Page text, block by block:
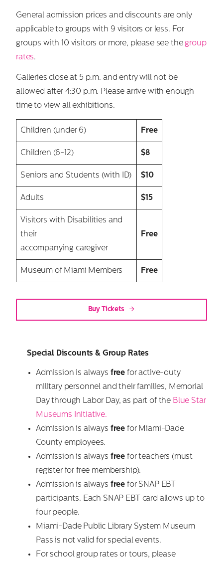
General admission prices and discounts are only
applicable to groups with 9 visitors or less. For
groups with 10 visitors or more, please see the group
rates.
Galleries close at 5 p.m. and entry will not be
allowed after 4:30 p.m. Please arrive with enough
time to view all exhibitions.
Children (under 6) Free
Children (6-12) $8
Seniors and Students (with ID) $10
Adults $15
Visitors with Disabilities and
their
accompanying caregiver
Free
Museum of Miami Members Free
Buy Tickets
Special Discounts & Group Rates
Admission is always freefor active-duty
military personnel and their families, Memorial
Day through Labor Day, as part of the Blue Star
Museums Initiative.
Admission is always freefor Miami-Dade
County employees.
Admission is always freefor teachers (must
register for free membership).
Admission is always freefor SNAP EBT
participants. Each SNAP EBT card allows up to
four people.
Miami-Dade Public Library System Museum
Pass is not valid for special events.
For school group rates or tours, please